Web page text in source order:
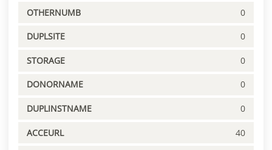
OTHERNUMB 0
DUPLSITE 0
STORAGE 0
DONORNAME 0
DUPLINSTNAME 0
ACCEURL 40